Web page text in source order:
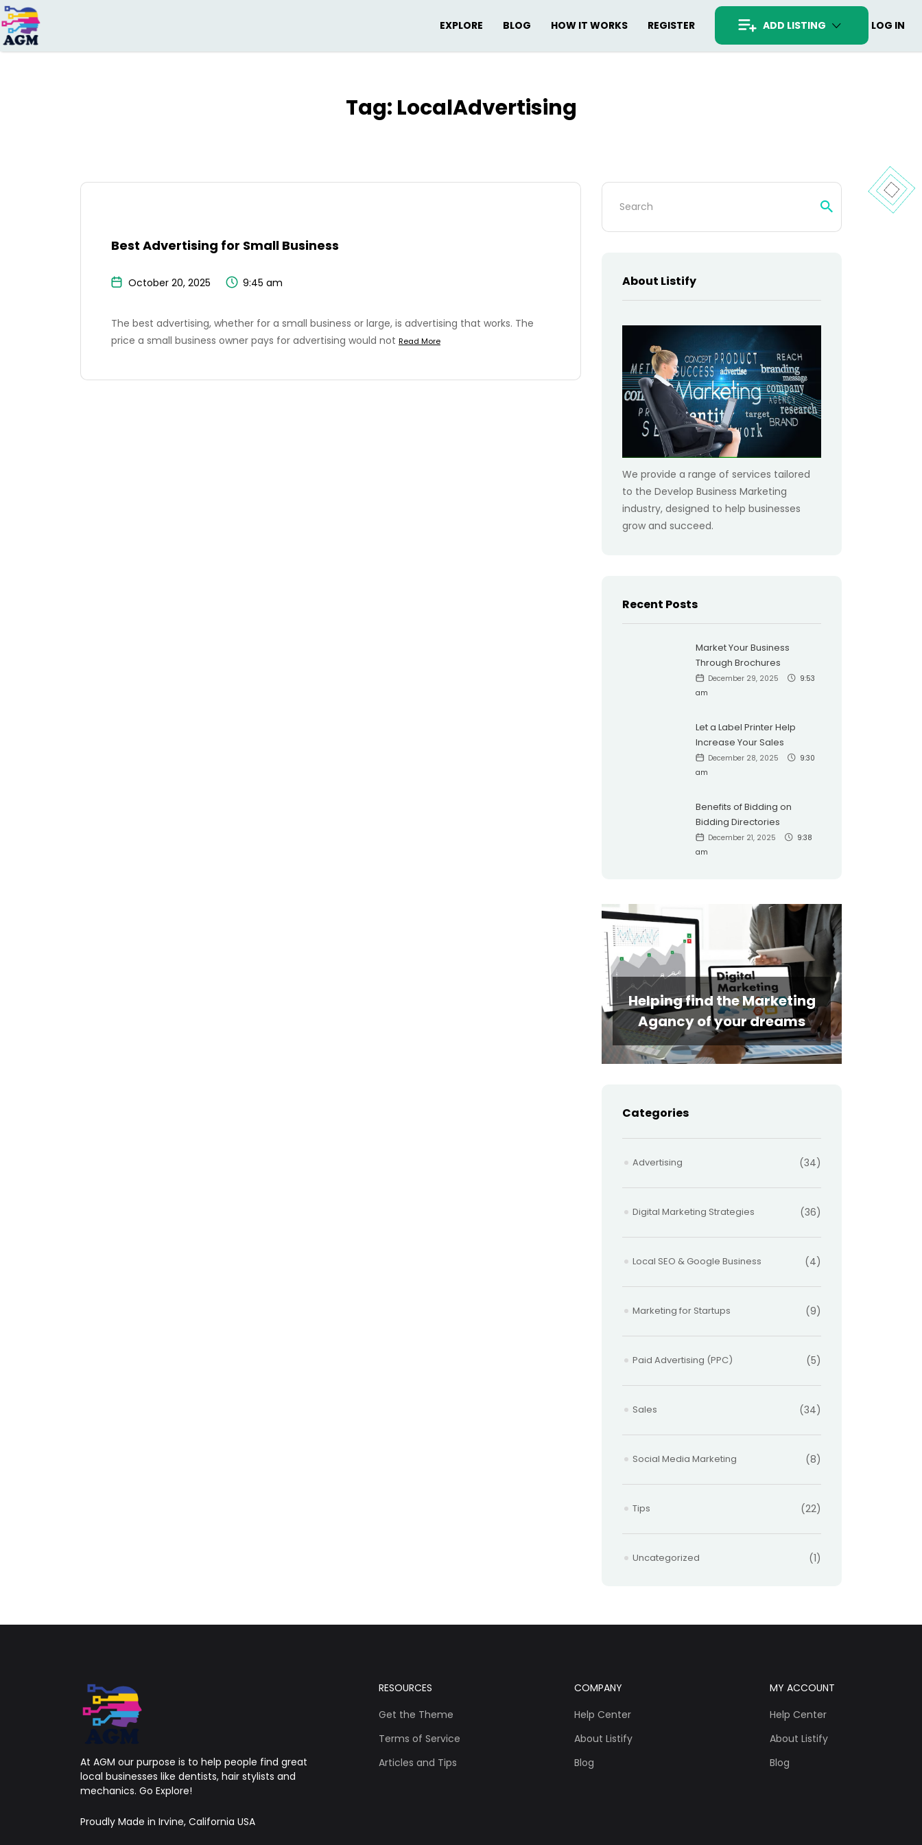
EXPLORE BLOG HOW IT WORKS REGISTER ADD LISTING LOG IN
Search
for:
Tag: LocalAdvertising
Best Advertising for Small Business
October 20, 2025 9:45 am
The best advertising, whether for a small business or large, is advertising that works. The
price a small business owner pays for advertising would not Read More
Search
About Listify
We provide a range of services tailored
to the Develop Business Marketing
industry, designed to help businesses
grow and succeed.
Recent Posts
Market Your Business
Through Brochures
December 29, 2025
9:53
am
Let a Label Printer Help
Increase Your Sales
December 28, 2025
9:30
am
Benefits of Bidding on
Bidding Directories
December 21, 2025
9:38
am
Helping find the Marketing
Agancy of your dreams
Categories
Advertising (34)
Digital Marketing Strategies (36)
Local SEO & Google Business (4)
Marketing for Startups (9)
Paid Advertising (PPC) (5)
Sales (34)
Social Media Marketing (8)
Tips (22)
Uncategorized (1)
At AGM our purpose is to help people find great
local businesses like dentists, hair stylists and
mechanics. Go Explore!
Proudly Made in Irvine, California USA
RESOURCES
Get the Theme
Terms of Service
Articles and Tips
COMPANY
Help Center
About Listify
Blog
MY ACCOUNT
Help Center
About Listify
Blog